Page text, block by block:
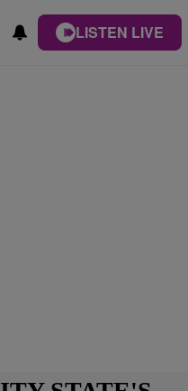
LISTEN LIVE